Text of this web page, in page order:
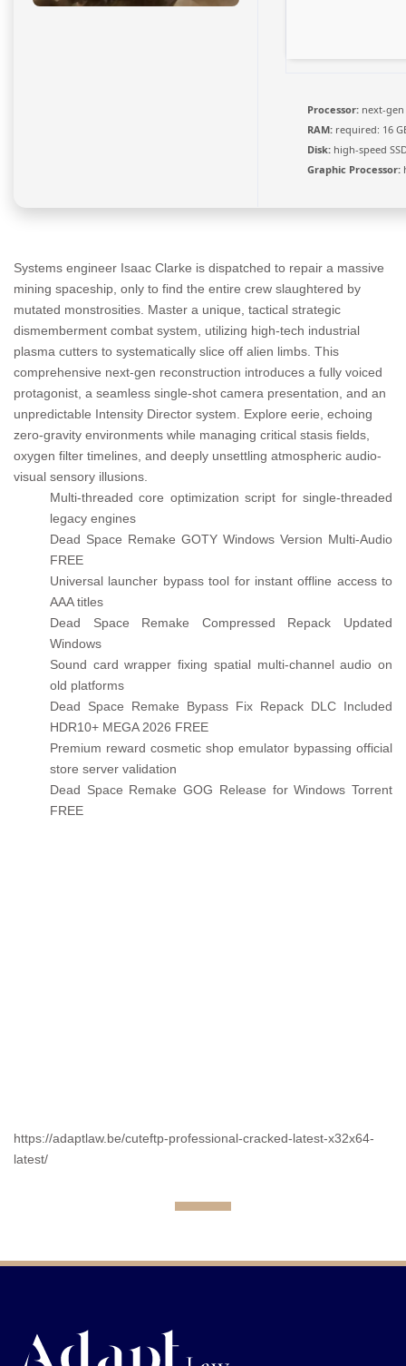
Processor: next-
RAM: required: 16
Disk: high-speed
Graphic Processor:
Systems engineer Isaac Clarke is dispatched to repair a massive
mining spaceship, only to find the entire crew slaughtered by
mutated monstrosities. Master a unique, tactical strategic
dismemberment combat system, utilizing high-tech industrial
plasma cutters to systematically slice off alien limbs. This
comprehensive next-gen reconstruction introduces a fully voiced
protagonist, a seamless single-shot camera presentation, and an
unpredictable Intensity Director system. Explore eerie, echoing
zero-gravity environments while managing critical stasis fields,
oxygen filter timelines, and deeply unsettling atmospheric audio-
visual sensory illusions.
Multi-threaded core optimization script for single-threaded
legacy engines
Dead Space Remake GOTY Windows Version Multi-Audio
FREE
Universal launcher bypass tool for instant offline access to
AAA titles
Dead Space Remake Compressed Repack Updated
Windows
Sound card wrapper fixing spatial multi-channel audio on
old platforms
Dead Space Remake Bypass Fix Repack DLC Included
HDR10+ MEGA 2026 FREE
Premium reward cosmetic shop emulator bypassing official
store server validation
Dead Space Remake GOG Release for Windows Torrent
FREE
https://adaptlaw.be/cuteftp-professional-cracked-latest-x32x64-
latest/